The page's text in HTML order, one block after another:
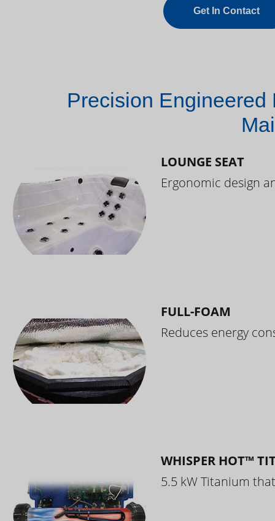
Get In Contact
Precision Engineered
LOUNGE SEAT
Ergonomic design
FULL-FOAM
Reduces energy
WHISPER HOT™
5.5 kW Titanium